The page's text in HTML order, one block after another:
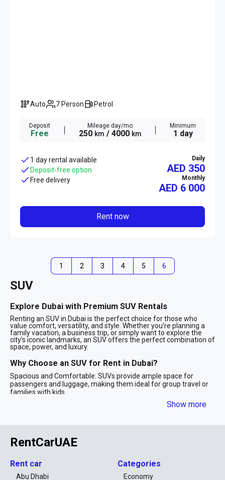
Auto 7 Person Petrol
Deposit
Free
Mileage day/mo
250 km / 4000 km
Minimum
1 day
1 day rental available
Deposit-free option
Free delivery
Daily
AED 350
Monthly
AED 6 000
Rent now
1 2 3 4 5 6
SUV
Explore Dubai with Premium SUV Rentals
Renting an SUV in Dubai is the perfect choice for those who
value comfort, versatility, and style. Whether you're planning a
family vacation, a business trip, or simply want to explore the
city’s iconic landmarks, an SUV offers the perfect combination of
space, power, and luxury.
Why Choose an SUV for Rent in Dubai?
Spacious and Comfortable: SUVs provide ample space for
passengers and luggage, making them ideal for group travel or
families with kids.
Powerful Performance: With robust engines and advanced
technology, SUVs are designed to handle Dubai’s diverse terrains,
ensuring you travel in style.
Safety First: Equipped with advanced safety features, SUVs
SUV Options for Every Need
Show more
RentCarUAE
Rent car
Abu Dhabi
Categories
Economy